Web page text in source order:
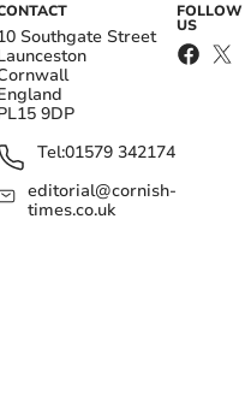
Southgate Street
9DP
Tel:01579 342174
editorial@cornish-
times.co.uk
FOLLOW
US